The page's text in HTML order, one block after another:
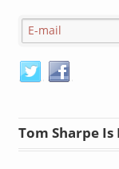
Tom Sharpe